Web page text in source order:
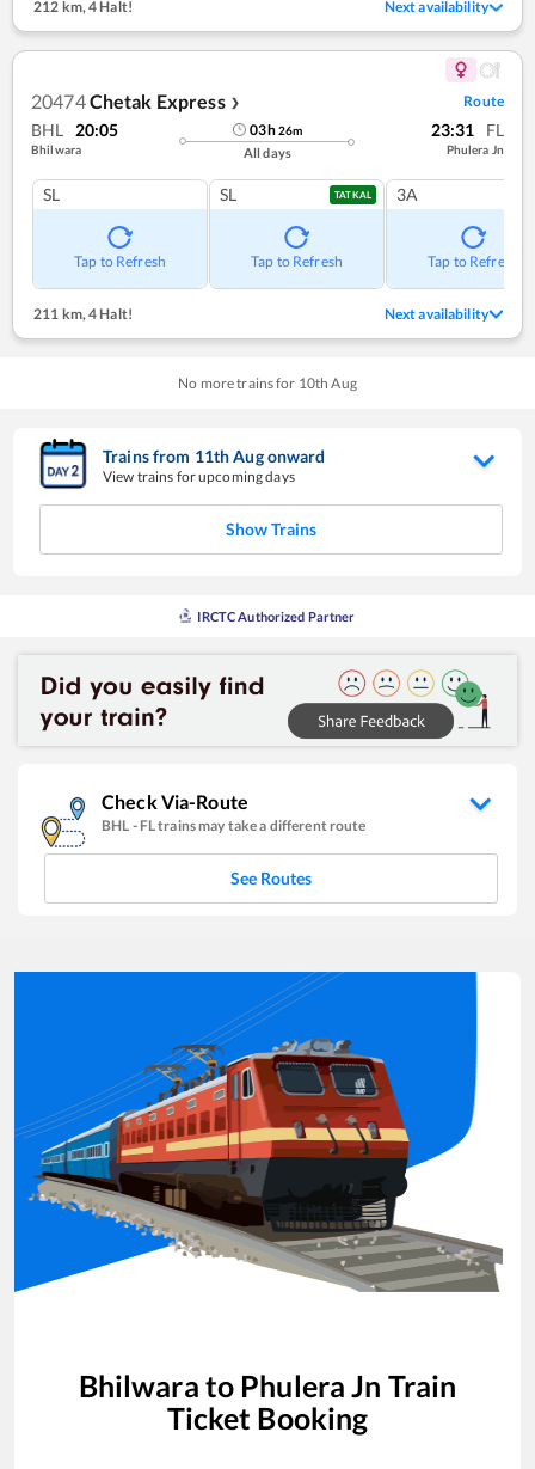
212 km,4 Halt! Next availability
20474Chetak Express ❯ Route
BHL 20:05
Bhilwara
03h26m
All days
23:31 FL
Phulera Jn
SL
Tap to Refresh
SL TATKAL
Tap to Refresh
3A
Tap to Refresh
211 km, 4 Halt! Next availability
No more trains for 10th Aug
Trains from 11thAugonward
View trains for upcoming days
Show Trains
IRCTC Authorized Partner
Check Via-Route
BHL - FLtrains may take a different route
See Routes
Bhilwara to Phulera Jn Train
Ticket Booking